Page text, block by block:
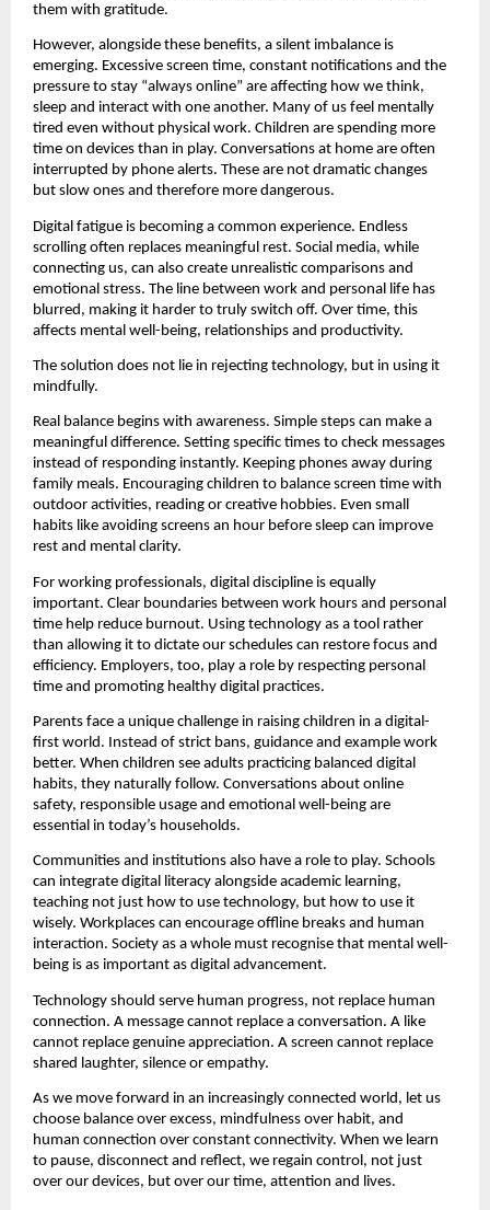
them with gratitude.
However, alongside these benefits, a silent imbalance is
emerging. Excessive screen time, constant notifications and the
pressure to stay “always online” are affecting how we think,
sleep and interact with one another. Many of us feel mentally
tired even without physical work. Children are spending more
time on devices than in play. Conversations at home are often
interrupted by phone alerts. These are not dramatic changes
but slow ones and therefore more dangerous.
Digital fatigue is becoming a common experience. Endless
scrolling often replaces meaningful rest. Social media, while
connecting us, can also create unrealistic comparisons and
emotional stress. The line between work and personal life has
blurred, making it harder to truly switch off. Over time, this
affects mental well-being, relationships and productivity.
The solution does not lie in rejecting technology, but in using it
mindfully.
Real balance begins with awareness. Simple steps can make a
meaningful difference. Setting specific times to check messages
instead of responding instantly. Keeping phones away during
family meals. Encouraging children to balance screen time with
outdoor activities, reading or creative hobbies. Even small
habits like avoiding screens an hour before sleep can improve
rest and mental clarity.
For working professionals, digital discipline is equally
important. Clear boundaries between work hours and personal
time help reduce burnout. Using technology as a tool rather
than allowing it to dictate our schedules can restore focus and
efficiency. Employers, too, play a role by respecting personal
time and promoting healthy digital practices.
Parents face a unique challenge in raising children in a digital-
first world. Instead of strict bans, guidance and example work
better. When children see adults practicing balanced digital
habits, they naturally follow. Conversations about online
safety, responsible usage and emotional well-being are
essential in today’s households.
Communities and institutions also have a role to play. Schools
can integrate digital literacy alongside academic learning,
teaching not just how to use technology, but how to use it
wisely. Workplaces can encourage offline breaks and human
interaction. Society as a whole must recognise that mental well-
being is as important as digital advancement.
Technology should serve human progress, not replace human
connection. A message cannot replace a conversation. A like
cannot replace genuine appreciation. A screen cannot replace
shared laughter, silence or empathy.
As we move forward in an increasingly connected world, let us
choose balance over excess, mindfulness over habit, and
human connection over constant connectivity. When we learn
to pause, disconnect and reflect, we regain control, not just
over our devices, but over our time, attention and lives.